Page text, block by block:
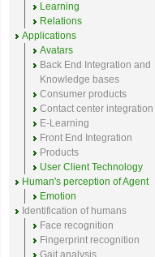
Learning
Relations
Applications
Avatars
Back End Integration and
Knowledge bases
Consumer products
Contact center integration
E-Learning
Front End Integration
Products
User Client Technology
Human's perception of Agent
Emotion
Identification of humans
Face recognition
Fingerprint recognition
Gait analysis